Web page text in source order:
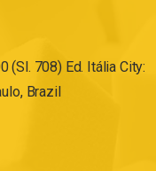
(Sl. 708) Ed. Itália City:
Brazil